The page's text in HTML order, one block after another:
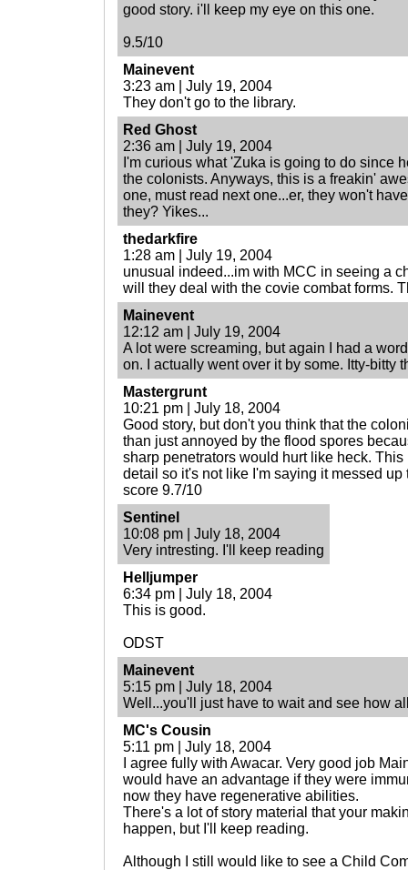
good story. i'll keep my eye on this one.
9.5/10
Mainevent
3:23 am | July 19, 2004
They don't go to the library.
Red Ghost
2:36 am | July 19, 2004
I'm curious what 'Zuka is going to do since
the colonists. Anyways, this is a freakin'
one, must read next one...er, they won't
they? Yikes...
thedarkfire
1:28 am | July 19, 2004
unusual indeed...im with MCC in seeing a
will they deal with the covie combat forms.
Mainevent
12:12 am | July 19, 2004
A lot were screaming, but again I had a
on. I actually went over it by some. Itty-bitty
Mastergrunt
10:21 pm | July 18, 2004
Good story, but don't you think that the
than just annoyed by the flood spores
sharp penetrators would hurt like heck.
detail so it's not like I'm saying it messed up
score 9.7/10
Sentinel
10:08 pm | July 18, 2004
Very intresting. I'll keep reading
Helljumper
6:34 pm | July 18, 2004
This is good.
ODST
Mainevent
5:15 pm | July 18, 2004
Well...you'll just have to wait and see how
MC's Cousin
5:11 pm | July 18, 2004
I agree fully with Awacar. Very good job
would have an advantage if they were
now they have regenerative abilities.
There's a lot of story material that your
happen, but I'll keep reading.
Although I still would like to see a Child